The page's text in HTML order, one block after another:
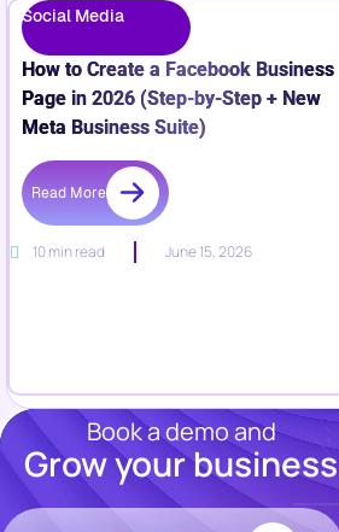
Social Media
How to Create a Facebook Business
Page in 2026 (Step-by-Step + New
Meta Business Suite)
Read More
10 min read June 15, 2026
Book a demo and
Grow your business
Resources
Blog